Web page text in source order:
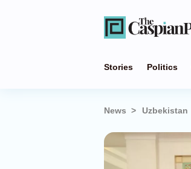
Stories Politics
News Uzbekistan